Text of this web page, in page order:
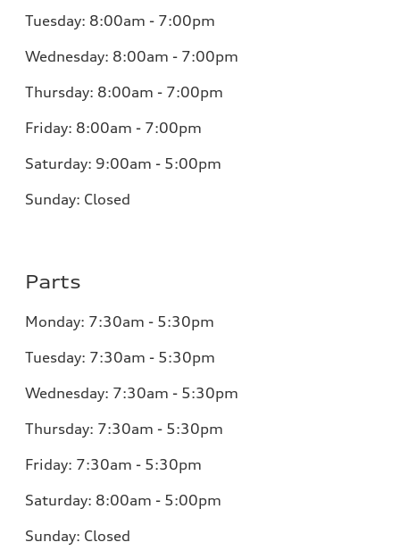
Tuesday: 8:00am - 7:00pm
Wednesday: 8:00am - 7:00pm
Thursday: 8:00am - 7:00pm
Friday: 8:00am - 7:00pm
Saturday: 9:00am - 5:00pm
Sunday: Closed
Parts
Monday: 7:30am - 5:30pm
Tuesday: 7:30am - 5:30pm
Wednesday: 7:30am - 5:30pm
Thursday: 7:30am - 5:30pm
Friday: 7:30am - 5:30pm
Saturday: 8:00am - 5:00pm
Sunday: Closed